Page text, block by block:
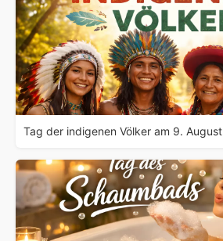
Tag der indigenen Völker am 9.